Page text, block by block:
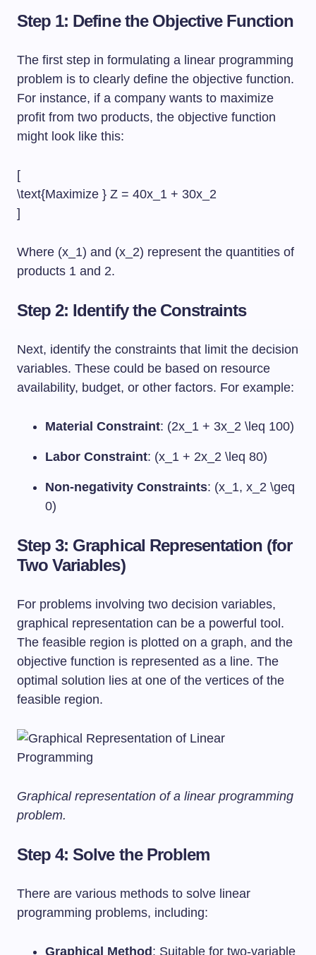
Step 1: Define the Objective Function
The first step in formulating a linear programming
problem is to clearly define the objective function.
For instance, if a company wants to maximize
profit from two products, the objective function
might look like this:
[
\text{Maximize } Z = 40x_1 + 30x_2
]
Where (x_1) and (x_2) represent the quantities of
products 1 and 2.
Step 2: Identify the Constraints
Next, identify the constraints that limit the decision
variables. These could be based on resource
availability, budget, or other factors. For example:
Material Constraint: (2x_1 + 3x_2 \leq 100)
Labor Constraint: (x_1 + 2x_2 \leq 80)
Non-negativity Constraints: (x_1, x_2 \geq
0)
Step 3: Graphical Representation (for
Two Variables)
For problems involving two decision variables,
graphical representation can be a powerful tool.
The feasible region is plotted on a graph, and the
objective function is represented as a line. The
optimal solution lies at one of the vertices of the
feasible region.
Graphical representation of a linear programming
problem.
Step 4: Solve the Problem
There are various methods to solve linear
programming problems, including:
Graphical Method : Suitable for two-variable